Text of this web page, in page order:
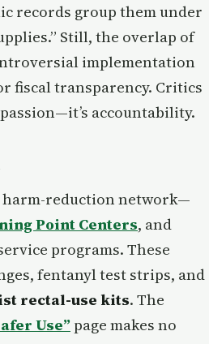
records group them under
Still, the overlap of
implementation
fiscal transparency. Critics
accountability.
reduction network—
Point Centers, and
programs. These
fentanyl test strips, and
rectal-use kits. The
Use” page makes no